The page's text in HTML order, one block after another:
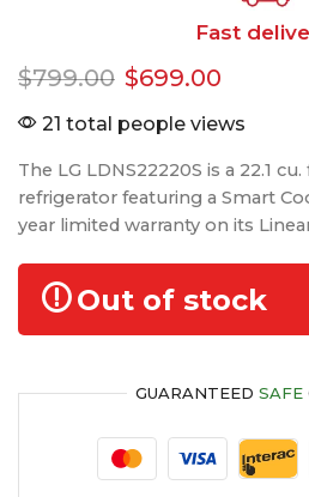
Fast
$799.00 $699.00
21 total people views
The LG LDNS22220S is a 22.1
refrigerator featuring a Smart
year limited warranty on its
Out of stock
GUARANTEED SAFE